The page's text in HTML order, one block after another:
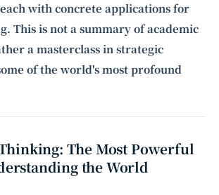
with concrete applications for
This is not a summary of academic
a masterclass in strategic
of the world's most profound
The Most Powerful
the World